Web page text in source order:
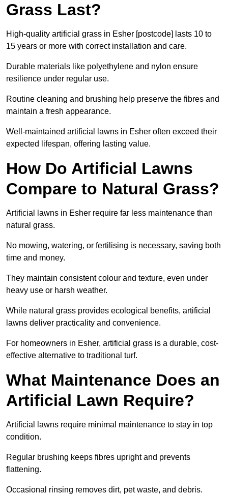
Grass Last?
High-quality artificial grass in Esher [postcode] lasts 10 to
15 years or more with correct installation and care.
Durable materials like polyethylene and nylon ensure
resilience under regular use.
Routine cleaning and brushing help preserve the fibres and
maintain a fresh appearance.
Well-maintained artificial lawns in Esher often exceed their
expected lifespan, offering lasting value.
How Do Artificial Lawns
Compare to Natural Grass?
Artificial lawns in Esher require far less maintenance than
natural grass.
No mowing, watering, or fertilising is necessary, saving both
time and money.
They maintain consistent colour and texture, even under
heavy use or harsh weather.
While natural grass provides ecological benefits, artificial
lawns deliver practicality and convenience.
For homeowners in Esher, artificial grass is a durable, cost-
effective alternative to traditional turf.
What Maintenance Does an
Artificial Lawn Require?
Artificial lawns require minimal maintenance to stay in top
condition.
Regular brushing keeps fibres upright and prevents
flattening.
Occasional rinsing removes dirt, pet waste, and debris.